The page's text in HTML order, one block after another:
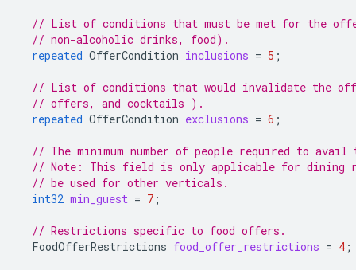
// List of conditions that must be met for the
// non-alcoholic drinks, food).
repeated OfferCondition inclusions = 5 ;
// List of conditions that would invalidate the
// offers, and cocktails ).
repeated OfferCondition exclusions = 6 ;
// The minimum number of people required to
// Note: This field is only applicable for dining
// be used for other verticals.
int32 min_guest = 7 ;
// Restrictions specific to food offers.
FoodOfferRestrictions food_offer_restrictions = 4 ;